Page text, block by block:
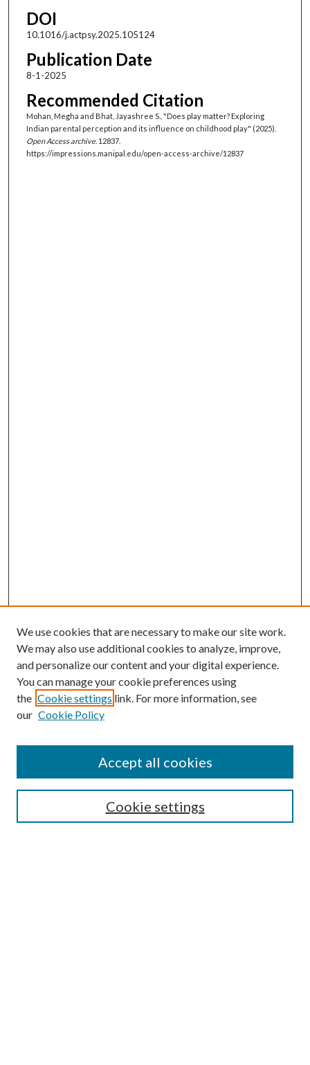
DOI
10.1016/j.actpsy.2025.105124
Publication Date
8-1-2025
Recommended Citation
Mohan, Megha and Bhat, Jayashree S., "Does play matter? Exploring
Indian parental perception and its influence on childhood play" (2025).
Open Access archive. 12837.
https://impressions.manipal.edu/open-access-archive/12837
Search
Select context to search:
We use cookies that are necessary to make our site work.
We may also use additional cookies to analyze, improve,
and personalize our content and your digital experience.
You can manage your cookie preferences using
the Cookie settings link. For more information, see
our Cookie Policy
Cookie settings
Accept all cookies